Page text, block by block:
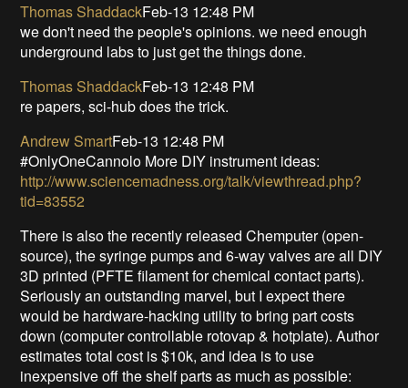
Thomas ShaddackFeb-13 12:48 PM
we don't need the people's opinions. we need enough
underground labs to just get the things done.
Thomas ShaddackFeb-13 12:48 PM
re papers, sci-hub does the trick.
Andrew SmartFeb-13 12:48 PM
#OnlyOneCannolo More DIY instrument ideas:
http://www.sciencemadness.org/talk/viewthread.php?
tid=83552
There is also the recently released Chemputer (open-
source), the syringe pumps and 6-way valves are all DIY
3D printed (PFTE filament for chemical contact parts).
Seriously an outstanding marvel, but I expect there
would be hardware-hacking utility to bring part costs
down (computer controllable rotovap & hotplate). Author
estimates total cost is $10k, and idea is to use
inexpensive off the shelf parts as much as possible: